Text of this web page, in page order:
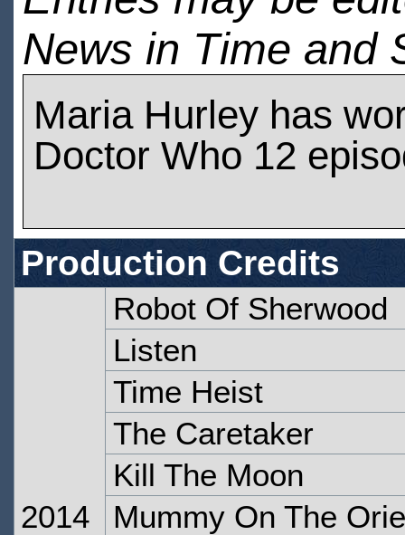
News in Time and
Maria Hurley has
Doctor Who 12
Production Credits
2014
Robot Of Sherwood
Listen
Time Heist
The Caretaker
Kill The Moon
Mummy On The